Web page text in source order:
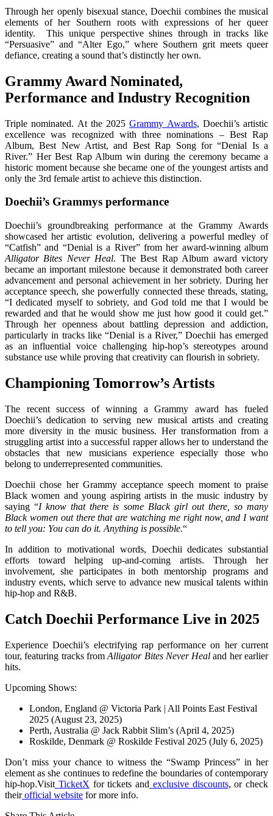
Through her openly bisexual stance, Doechii combines the musical
elements of her Southern roots with expressions of her queer
identity. This unique perspective shines through in tracks like
“Persuasive” and “Alter Ego,” where Southern grit meets queer
defiance, creating a sound that’s distinctly her own.
Grammy Award Nominated,
Performance and Industry Recognition
Triple nominated. At the 2025Grammy Awards, Doechii’s artistic
excellence was recognized with three nominations – Best Rap
Album, Best New Artist, and Best Rap Song for “Denial Is a
River.” Her Best Rap Album win during the ceremony became a
historic moment because she became one of the youngest artists and
only the 3rd female artist to achieve this distinction.
Doechii’s Grammys performance
Doechii’s groundbreaking performance at the Grammy Awards
showcased her artistic evolution, delivering a powerful medley of
“Catfish” and “Denial is a River” from her award-winning album
Alligator Bites Never Heal. The Best Rap Album award victory
became an important milestone because it demonstrated both career
advancement and personal achievement in her sobriety. During her
acceptance speech, she powerfully connected these threads, stating,
“I dedicated myself to sobriety, and God told me that I would be
rewarded and that he would show me just how good it could get.”
Through her openness about battling depression and addiction,
particularly in tracks like “Denial is a River,” Doechii has emerged
as an influential voice challenging hip-hop’s stereotypes around
substance use while proving that creativity can flourish in sobriety.
Championing Tomorrow’s Artists
The recent success of winning a Grammy award has fueled
Doechii’s dedication to serving new musical artists and creating
more diversity in the music business. Her transformation from a
struggling artist into a successful rapper allows her to understand the
obstacles that new musicians experience especially those who
belong to underrepresented communities.
Doechii chose her Grammy acceptance speech moment to praise
Black women and young aspiring artists in the music industry by
saying “I know that there is some Black girl out there, so many
Black women out there that are watching me right now, and I want
to tell you: You can do it. Anything is possible.“
In addition to motivational words, Doechii dedicates substantial
efforts toward helping up-and-coming artists. Through her
involvement, she participates in both mentorship programs and
industry events, which serve to advance new musical talents within
hip-hop and R&B.
Catch Doechii Performance Live in 2025
Experience Doechii’s electrifying rap performance on her current
tour, featuring tracks fromAlligator Bites Never Heal and her earlier
hits.
Upcoming Shows:
London, England @ Victoria Park | All Points East Festival
2025 (August 23, 2025)
Perth, Australia @ Jack Rabbit Slim’s (April 4, 2025)
Roskilde, Denmark @ Roskilde Festival 2025 (July 6, 2025)
Don’t miss your chance to witness the “Swamp Princess” in her
element as she continues to redefine the boundaries of contemporary
hip-hop.Visit TicketX for tickets and exclusive discounts, or check
theirofficial website for more info.